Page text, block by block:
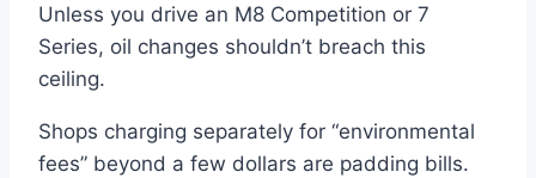
Unless you drive an M8 Competition or 7
Series, oil changes shouldn’t breach this
ceiling.
Shops charging separately for “environmental
fees” beyond a few dollars are padding bills.